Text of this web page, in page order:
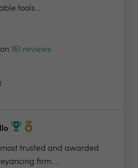
tools...
161 reviews
most trusted and awarded
firm....